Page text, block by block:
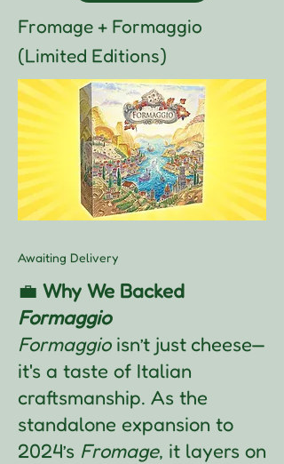
Fromage + Formaggio
(Limited Editions)
Awaiting Delivery
💼 Why We Backed
Formaggio
Formaggioisn’t just cheese—
it's a taste of Italian
craftsmanship. As the
standalone expansion to
2024’s Fromage, it layers on